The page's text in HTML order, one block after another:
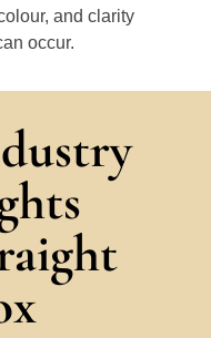
and clarity
occur.